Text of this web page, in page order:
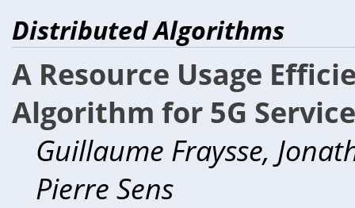
Distributed Algorithms
A Resource Usage
Algorithm for 5G
Guillaume Fraysse,
Pierre Sens